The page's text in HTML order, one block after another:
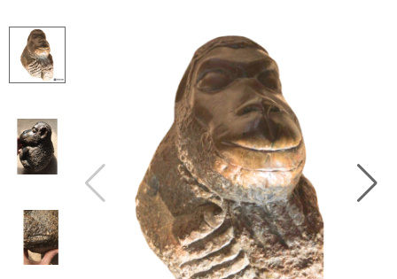
Artists
Collector’s
Corner
News